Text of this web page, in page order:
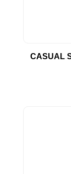
CASUAL